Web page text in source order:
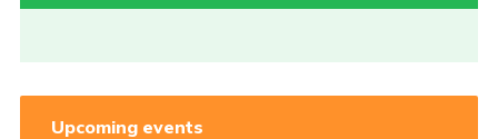
Upcoming events